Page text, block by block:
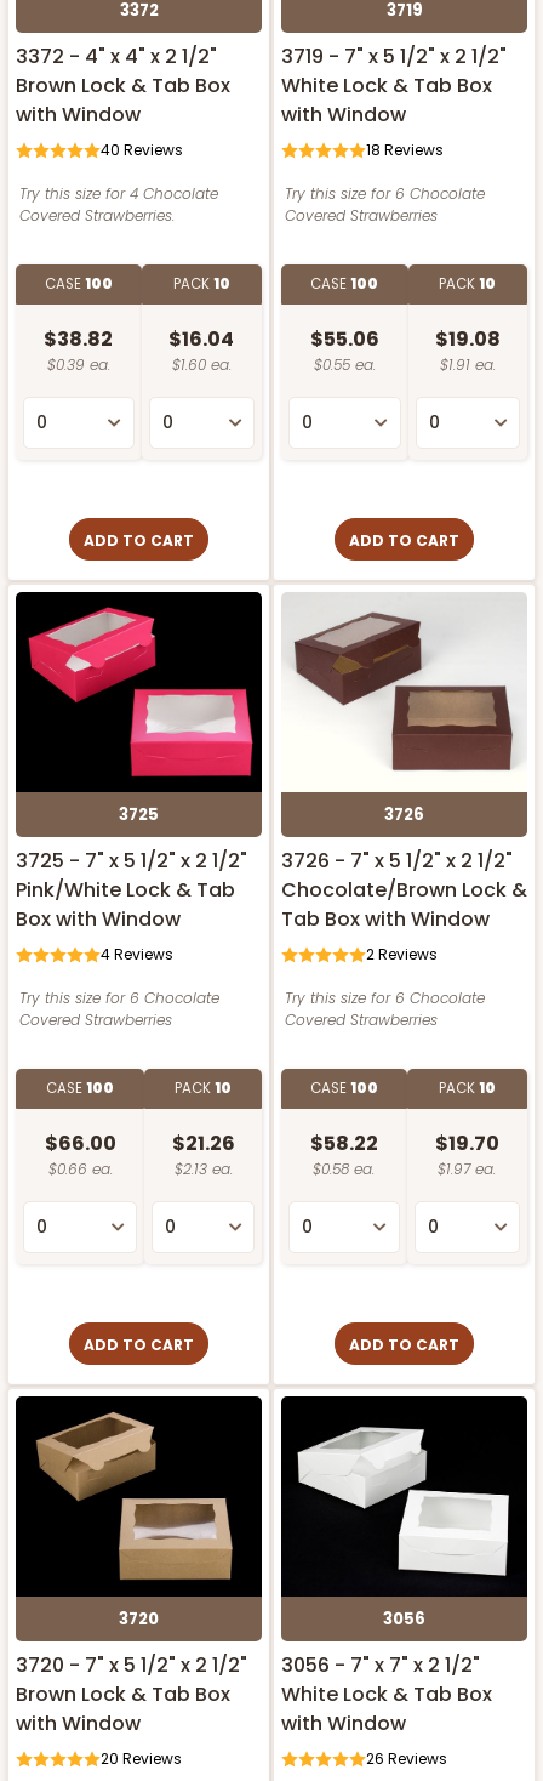
3372
3372 - 4" x 4" x 2 1/2"
Brown Lock & Tab Box
with Window
40 Reviews
Try this size for 4 Chocolate
Covered Strawberries.
CASE100
$38.82
$0.39 ea.
PACK10
$16.04
$1.60 ea.
ADD TO CART
3719
3719 - 7" x 5 1/2" x 2 1/2"
White Lock & Tab Box
with Window
18 Reviews
Try this size for 6 Chocolate
Covered Strawberries
CASE100
$55.06
$0.55 ea.
PACK10
$19.08
$1.91 ea.
ADD TO CART
3725
3725 - 7" x 5 1/2" x 2 1/2"
Pink/White Lock & Tab
Box with Window
4Reviews
Try this size for 6 Chocolate
Covered Strawberries
CASE100
$66.00
$0.66 ea.
PACK10
$21.26
$2.13 ea.
ADD TO CART
3726
3726 - 7" x 5 1/2" x 2 1/2"
Chocolate/Brown Lock &
Tab Box with Window
2Reviews
Try this size for 6 Chocolate
Covered Strawberries
CASE100
$58.22
$0.58 ea.
PACK10
$19.70
$1.97 ea.
ADD TO CART
3720
3720 - 7" x 5 1/2" x 2 1/2"
Brown Lock & Tab Box
with Window
20 Reviews
3056
3056 - 7" x 7" x 2 1/2"
White Lock & Tab Box
with Window
26 Reviews